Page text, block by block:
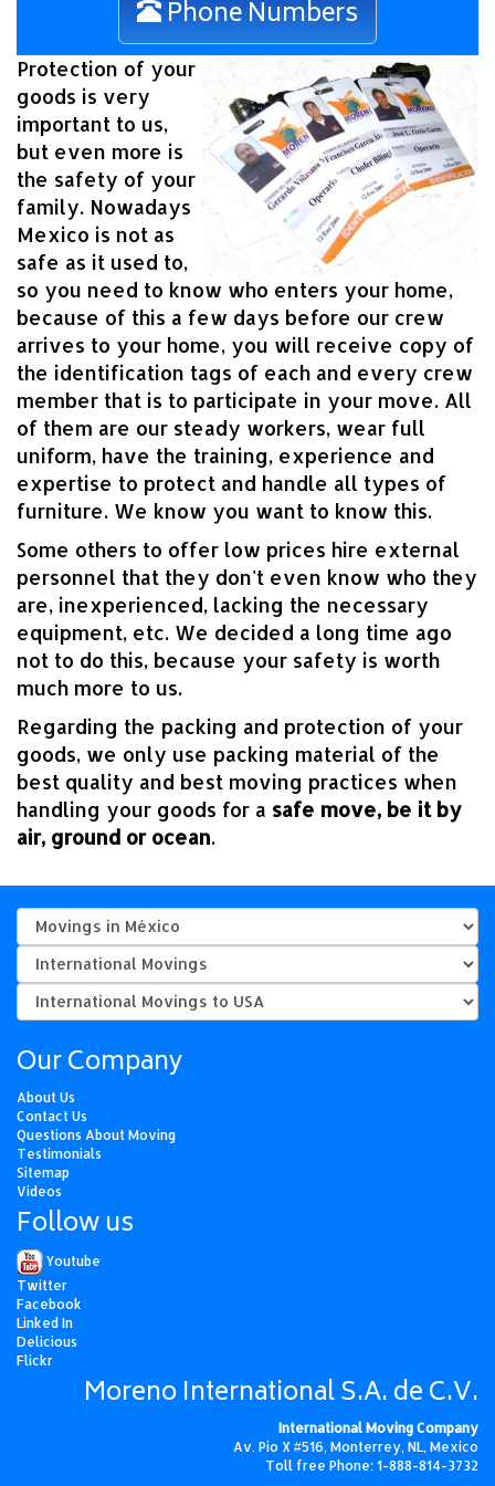
Phone Numbers
Protection of your
goods is very
important to us,
but even more is
the safety of your
family. Nowadays
Mexico is not as
safe as it used to,
so you need to know who enters your home,
because of this a few days before our crew
arrives to your home, you will receive copy of
the identification tags of each and every crew
member that is to participate in your move. All
of them are our steady workers, wear full
uniform, have the training, experience and
expertise to protect and handle all types of
furniture. We know you want to know this.
Some others to offer low prices hire external
personnel that they don't even know who they
are, inexperienced, lacking the necessary
equipment, etc. We decided a long time ago
not to do this, because your safety is worth
much more to us.
Regarding the packing and protection of your
goods, we only use packing material of the
best quality and best moving practices when
handling your goods for a safe move, be it by
air, ground or ocean.
Our Company
About Us
Contact Us
Questions About Moving
Testimonials
Sitemap
Videos
Follow us
Youtube
Twitter
Facebook
Linked In
Delicious
Flickr
Moreno International S.A. de C.V.
International Moving Company
Av. Pio X #516, Monterrey, NL, Mexico
Toll free Phone: 1-888-814-3732